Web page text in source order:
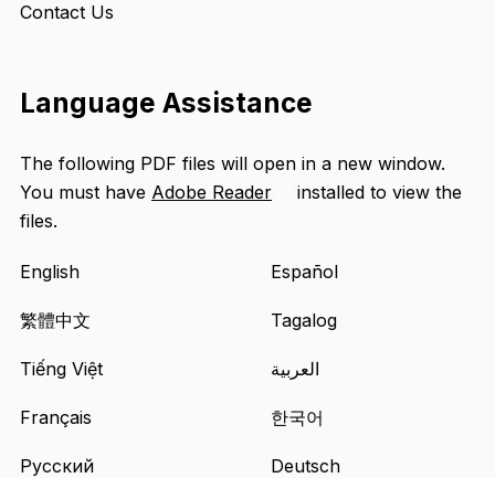
Contact Us
Language Assistance
The following PDF files will open in a new window.
You must have Adobe Reader
Opens
external
installed to view the
files.
English Español
繁體中文 Tagalog
Tiếng Việt العربية
Français 한국어
Русский Deutsch